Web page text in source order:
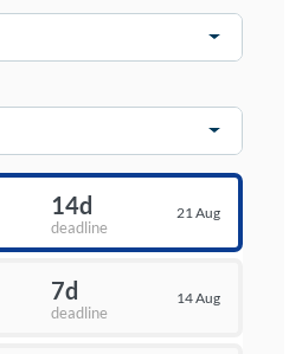
14d
deadline
21 Aug
7d
deadline
14 Aug